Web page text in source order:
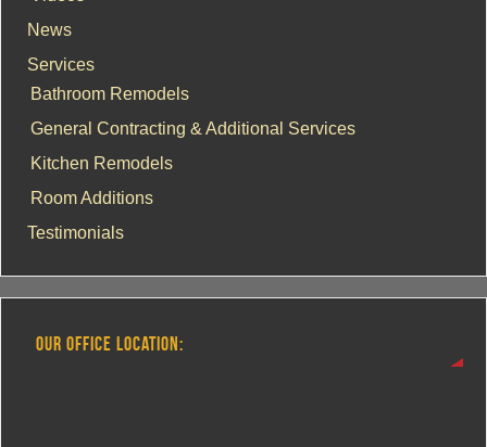
News
Services
Bathroom Remodels
General Contracting & Additional Services
Kitchen Remodels
Room Additions
Testimonials
OUR OFFICE LOCATION: